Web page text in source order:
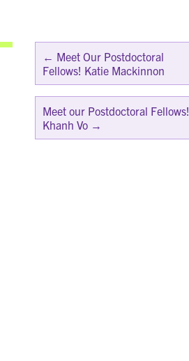
← Meet Our Postdoctoral
Fellows! Katie Mackinnon
Meet our Postdoctoral Fellows!
Khanh Vo→